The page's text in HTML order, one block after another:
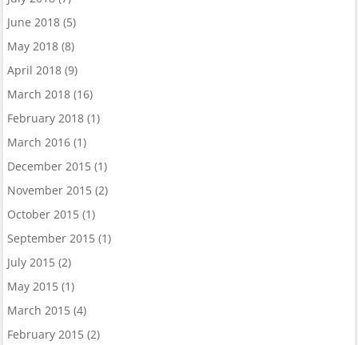
June 2018(5)
May 2018(8)
April 2018(9)
March 2018(16)
February 2018(1)
March 2016(1)
December 2015(1)
November 2015(2)
October 2015(1)
September 2015(1)
July 2015(2)
May 2015(1)
March 2015(4)
February 2015(2)